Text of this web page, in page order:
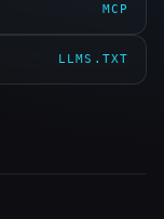
MCP
LLMS.TXT